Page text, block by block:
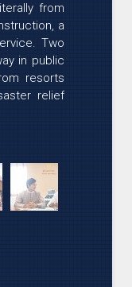
from
a
Two
in public
resorts
relief